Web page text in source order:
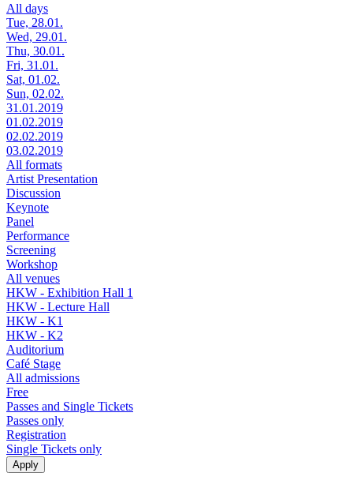
All days
Tue, 28.01.
Wed, 29.01.
Thu, 30.01.
Fri, 31.01.
Sat, 01.02.
Sun, 02.02.
31.01.2019
01.02.2019
02.02.2019
03.02.2019
All formats
Artist Presentation
Discussion
Keynote
Panel
Performance
Screening
Workshop
All venues
HKW - Exhibition Hall 1
HKW - Lecture Hall
HKW - K1
HKW - K2
Auditorium
Café Stage
All admissions
Free
Passes and Single Tickets
Passes only
Registration
Single Tickets only